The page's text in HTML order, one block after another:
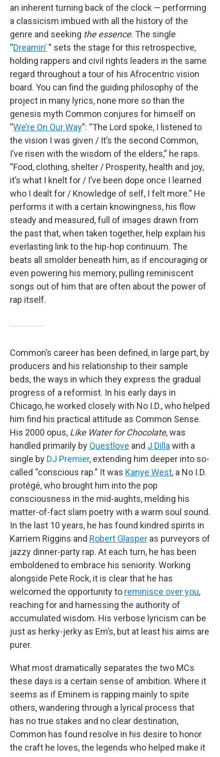
an inherent turning back of the clock — performing
a classicism imbued with all the history of the
genre and seeking the essence. The single
“Dreamin’” sets the stage for this retrospective,
holding rappers and civil rights leaders in the same
regard throughout a tour of his Afrocentric vision
board. You can find the guiding philosophy of the
project in many lyrics, none more so than the
genesis myth Common conjures for himself on
“We’re On Our Way”: “The Lord spoke, I listened to
the vision I was given / It’s the second Common,
I’ve risen with the wisdom of the elders,” he raps.
“Food, clothing, shelter / Prosperity, health and joy,
it’s what I knelt for / I’ve been dope once I learned
who I dealt for / Knowledge of self, I felt more.” He
performs it with a certain knowingness, his flow
steady and measured, full of images drawn from
the past that, when taken together, help explain his
everlasting link to the hip-hop continuum. The
beats all smolder beneath him, as if encouraging or
even powering his memory, pulling reminiscent
songs out of him that are often about the power of
rap itself.
Common’s career has been defined, in large part, by
producers and his relationship to their sample
beds, the ways in which they express the gradual
progress of a reformist. In his early days in
Chicago, he worked closely with No I.D., who helped
him find his practical attitude as Common Sense.
His 2000 opus, Like Water for Chocolate, was
handled primarily by Questlove and J Dilla with a
single by DJ Premier, extending him deeper into so-
called “conscious rap.” It was Kanye West, a No I.D.
protégé, who brought him into the pop
consciousness in the mid-aughts, melding his
matter-of-fact slam poetry with a warm soul sound.
In the last 10 years, he has found kindred spirits in
Karriem Riggins and Robert Glasper as purveyors of
jazzy dinner-party rap. At each turn, he has been
emboldened to embrace his seniority. Working
alongside Pete Rock, it is clear that he has
welcomed the opportunity to reminisce over you,
reaching for and harnessing the authority of
accumulated wisdom. His verbose lyricism can be
just as herky-jerky as Em’s, but at least his aims are
purer.
What most dramatically separates the two MCs
these days is a certain sense of ambition. Where it
seems as if Eminem is rapping mainly to spite
others, wandering through a lyrical process that
has no true stakes and no clear destination,
Common has found resolve in his desire to honor
the craft he loves, the legends who helped make it